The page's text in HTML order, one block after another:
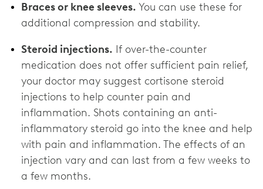
Braces or knee sleeves. You can use these for
additional compression and stability.
Steroid injections. If over-the-counter
medication does not offer sufficient pain relief,
your doctor may suggest cortisone steroid
injections to help counter pain and
inflammation. Shots containing an anti-
inflammatory steroid go into the knee and help
with pain and inflammation. The effects of an
injection vary and can last from a few weeks to
a few months.